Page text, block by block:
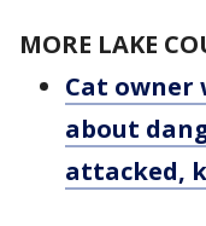
MORE LAKE
Cat owner
about
attacked,